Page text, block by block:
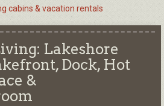
cabins & vacation rentals
Lakeshore
Dock, Hot
&